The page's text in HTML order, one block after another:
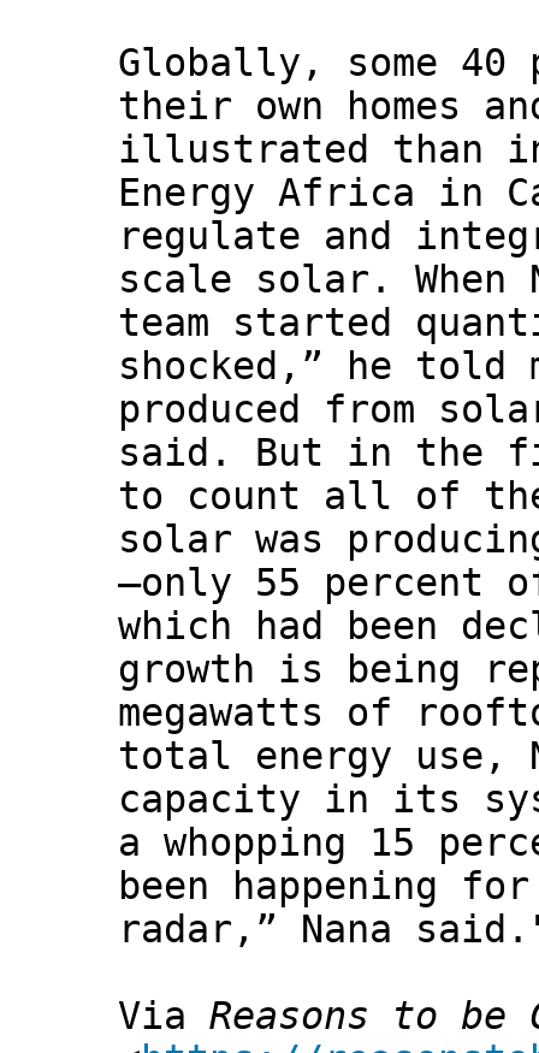
Globally, some
their own homes
illustrated than in
Energy Africa in
regulate and
scale solar. When
team started
shocked,” he
produced from
said. But in the
to count all of
solar was
—only 55 percent
which had been
growth is being
megawatts of
total energy use,
capacity in its
a whopping 15
been happening
radar,” Nana
Via Reasons to be